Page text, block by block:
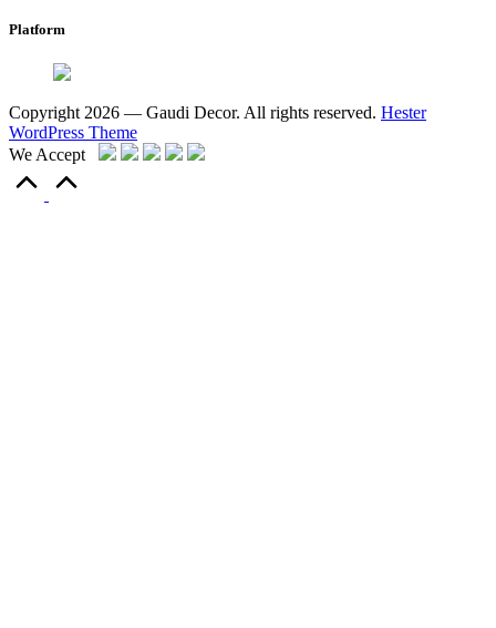
Platform
Copyright 2026 — Gaudi Decor. All rights reserved. Hester
WordPress Theme
We Accept